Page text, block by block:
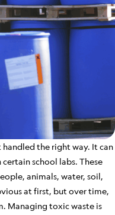
handled the right way. It can
school labs. These
animals, water, soil,
at first, but over time,
Managing toxic waste is